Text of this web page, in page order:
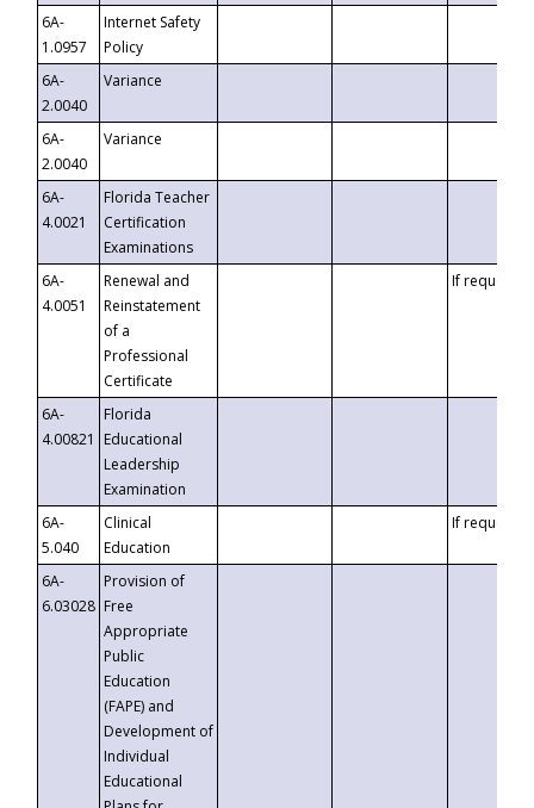
6A-
1.0957
Internet Safety
Policy
6A-
2.0040
Variance
6A-
2.0040
Variance
6A-
4.0021
Florida Teacher
Certification
Examinations
6A-
4.0051
Renewal and
Reinstatement
of a
Professional
Certificate
If requested
6A-
4.00821
Florida
Educational
Leadership
Examination
6A-
5.040
Clinical
Education
If requested
6A-
6.03028
Provision of
Free
Appropriate
Public
Education
(FAPE) and
Development of
Individual
Educational